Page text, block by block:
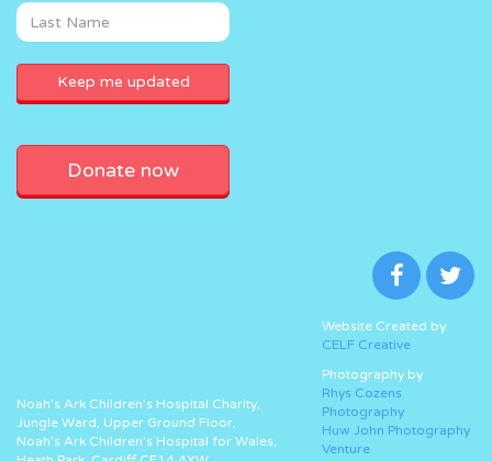
Donate now
Noah’s Ark Children’s Hospital Charity,
Jungle Ward, Upper Ground Floor,
Noah’s Ark Children’s Hospital for Wales,
Website Created by
CELF Creative
Photography by
Rhys Cozens
Photography
Huw John Photography
Venture